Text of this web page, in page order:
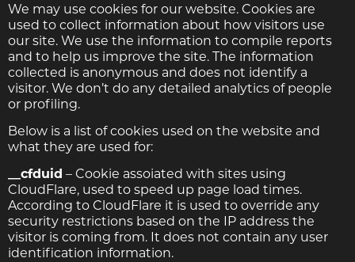
We may use cookies for our website. Cookies are
used to collect information about how visitors use
our site. We use the information to compile reports
and to help us improve the site. The information
collected is anonymous and does not identify a
visitor. We don’t do any detailed analytics of people
or profiling.
Below is a list of cookies used on the website and
what they are used for:
__cfduid – Cookie assoiated with sites using
CloudFlare, used to speed up page load times.
According to CloudFlare it is used to override any
security restrictions based on the IP address the
visitor is coming from. It does not contain any user
identification information.